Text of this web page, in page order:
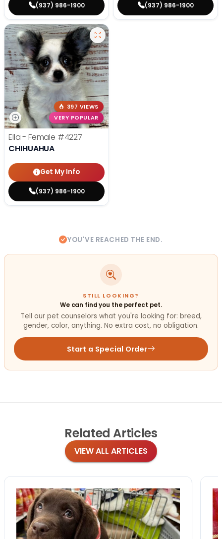
(937) 986-1900 (937) 986-1900
397 VIEWS
VERY POPULAR
Ella - Female #4227
CHIHUAHUA
Get My Info
(937) 986-1900
YOU'VE REACHED THE END.
STILL LOOKING?
We can find you the perfect pet.
Tell our pet counselors what you're looking for: breed,
gender, color, anything. No extra cost, no obligation.
Start a Special Order
Related Articles
VIEW ALL ARTICLES